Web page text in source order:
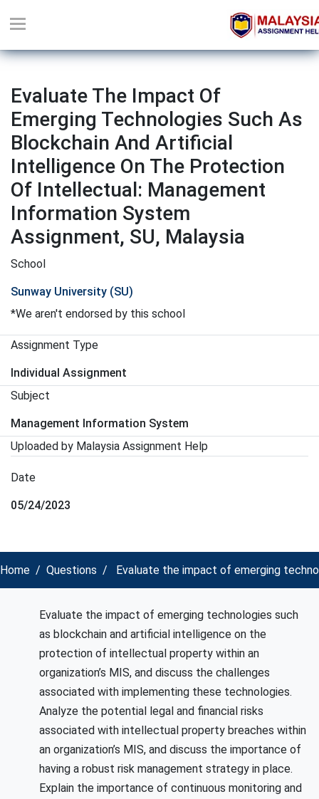
Evaluate The Impact Of
Emerging Technologies Such As
Blockchain And Artificial
Intelligence On The Protection
Of Intellectual: Management
Information System
Assignment, SU, Malaysia
School
Sunway University (SU)
*We aren't endorsed by this school
Assignment Type
Individual Assignment
Subject
Management Information System
Uploaded by Malaysia Assignment Help
Date
05/24/2023
Home Questions Evaluate the impact of emerging
Evaluate the impact of emerging technologies such
as blockchain and artificial intelligence on the
protection of intellectual property within an
organization’s MIS, and discuss the challenges
associated with implementing these technologies.
Analyze the potential legal and financial risks
associated with intellectual property breaches within
an organization’s MIS, and discuss the importance of
having a robust risk management strategy in place.
Explain the importance of continuous monitoring and